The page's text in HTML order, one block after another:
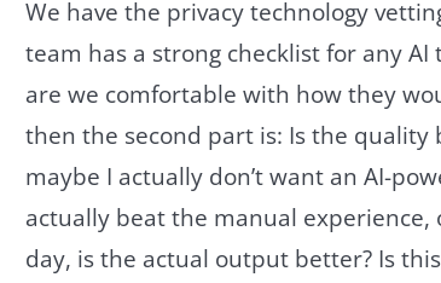
We have the privacy technology
team has a strong checklist for any AI
are we comfortable with how they
then the second part is: Is the quality
maybe I actually don’t want an AI-
actually beat the manual
day, is the actual output better? Is